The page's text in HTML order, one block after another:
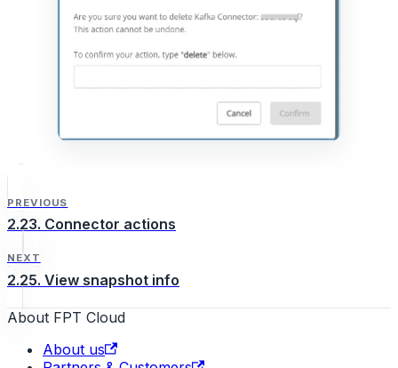
PREVIOUS
2.23. Connector actions
NEXT
2.25. View snapshot info
About FPT Cloud
About us